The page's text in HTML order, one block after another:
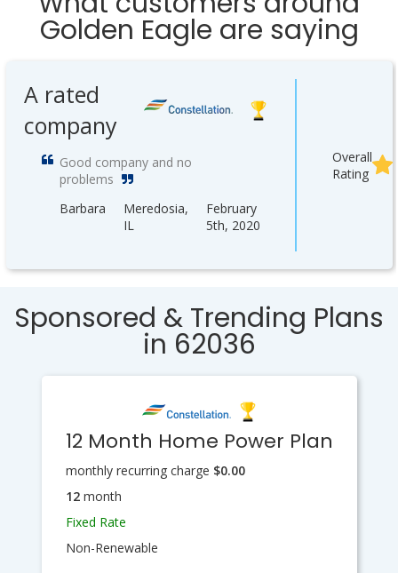
Golden Eagle are saying
Overall
Rating
A rated
company
Good company and no
problems
Barbara
Meredosia,
IL
February
5th, 2020
Sponsored & Trending Plans
in 62036
12 Month Home Power Plan
monthly recurring charge $0.00
12month
Fixed Rate
Non-Renewable